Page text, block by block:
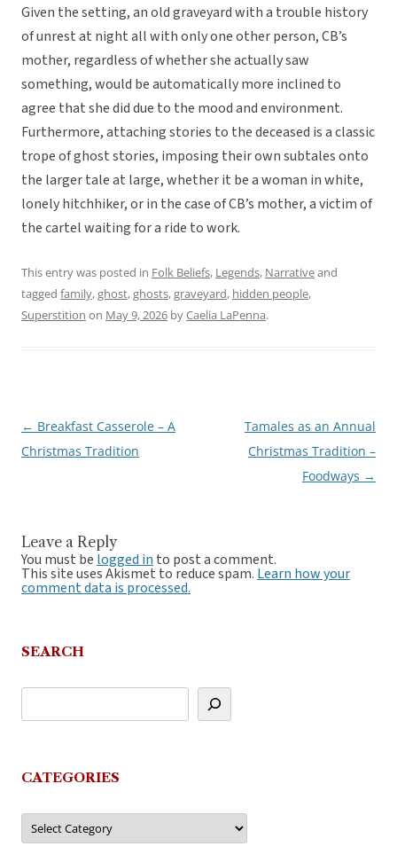
Given the setting, an old graveyard with a trouble history
of unrest at night all with only one other person, CB’s
mother, regardless of whether she actually saw
something, would be automatically more inclined to
agree that she did due to the mood and environment.
Furthermore, attaching stories to the deceased is a classic
trope of ghost stories, imposing their own subtales onto
the larger tale at large, whether it be a woman in white,
lonely hitchhiker, or in the case of CB’s mother, a victim of
the cartel waiting for a ride to work.
This entry was posted in Folk Beliefs, Legends, Narrativeand
tagged family,ghost,ghosts,graveyard, hidden people,
Superstition on May 9, 2026 byCaelia LaPenna.
Post
navigation
← Breakfast Casserole – A
Christmas Tradition
Tamales as an Annual
Christmas Tradition –
Foodways →
Leave a Reply
You must be logged in to post a comment.
This site uses Akismet to reduce spam. Learn how your
comment data is processed.
SEARCH
CATEGORIES
Categories